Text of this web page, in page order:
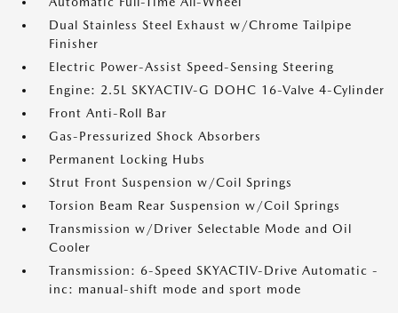
Dual Stainless Steel Exhaust w/Chrome Tailpipe
Finisher
Electric Power-Assist Speed-Sensing Steering
Engine: 2.5L SKYACTIV-G DOHC 16-Valve 4-Cylinder
Front Anti-Roll Bar
Gas-Pressurized Shock Absorbers
Permanent Locking Hubs
Strut Front Suspension w/Coil Springs
Torsion Beam Rear Suspension w/Coil Springs
Transmission w/Driver Selectable Mode and Oil
Cooler
Transmission: 6-Speed SKYACTIV-Drive Automatic -
inc: manual-shift mode and sport mode